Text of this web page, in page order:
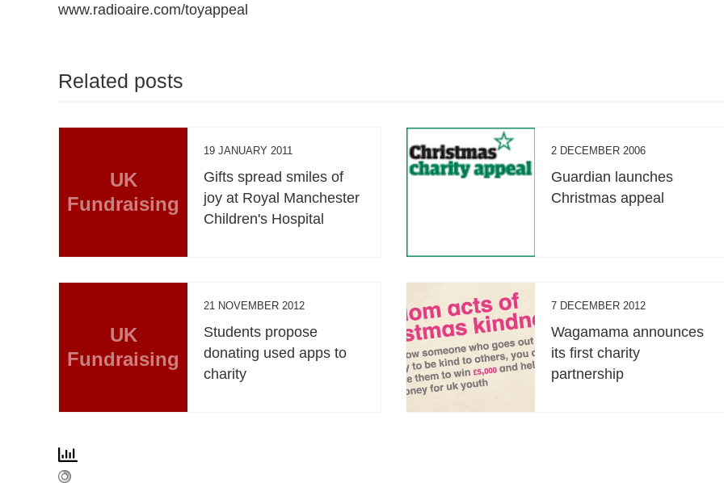
www.radioaire.com/toyappeal
Related posts
UK
Fundraising
19 JANUARY 2011
Gifts spread smiles of
joy at Royal Manchester
Children's Hospital
2 DECEMBER 2006
Guardian launches
Christmas appeal
UK
Fundraising
21 NOVEMBER 2012
Students propose
donating used apps to
charity
7 DECEMBER 2012
Wagamama announces
its first charity
partnership